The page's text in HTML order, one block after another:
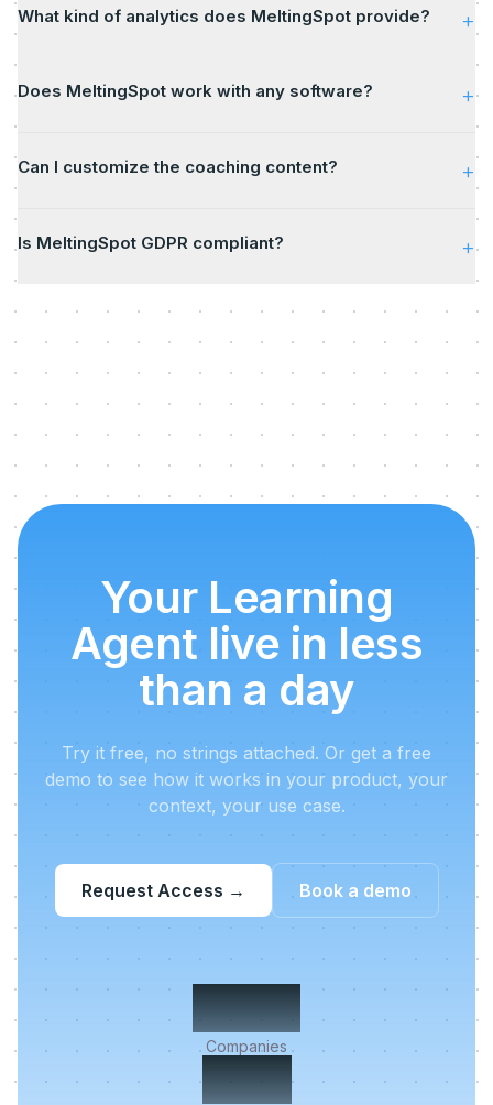
What kind of analytics does MeltingSpot provide? +
Does MeltingSpot work with any software? +
Can I customize the coaching content? +
Is MeltingSpot GDPR compliant? +
Your Learning
Agent live in less
than a day
Try it free, no strings attached. Or get a free
demo to see how it works in your product, your
context, your use case.
Request Access → Book a demo
500+
Companies
2M+